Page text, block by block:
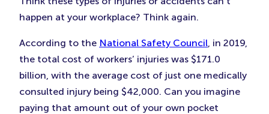
happen at your workplace? Think again.
According to the National Safety Council, in 2019,
the total cost of workers’ injuries was $171.0
billion, with the average cost of just one medically
consulted injury being $42,000. Can you imagine
paying that amount out of your own pocket